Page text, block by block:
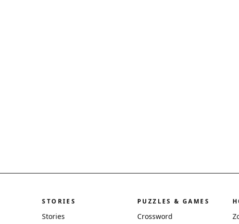
STORIES
Stories
PUZZLES & GAMES
Crossword